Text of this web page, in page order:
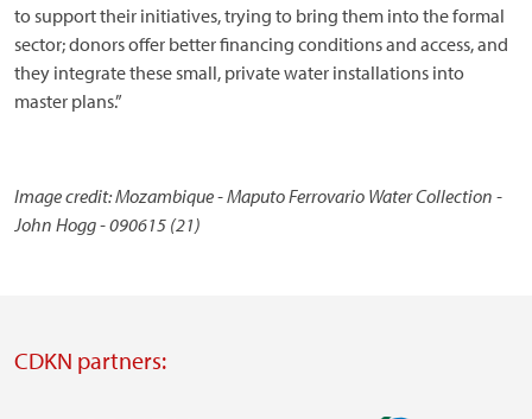
to support their initiatives, trying to bring them into the formal
sector; donors offer better financing conditions and access, and
they integrate these small, private water installations into
master plans.”
Image credit: Mozambique - Maputo Ferrovario Water Collection -
John Hogg - 090615 (21)
CDKN partners: